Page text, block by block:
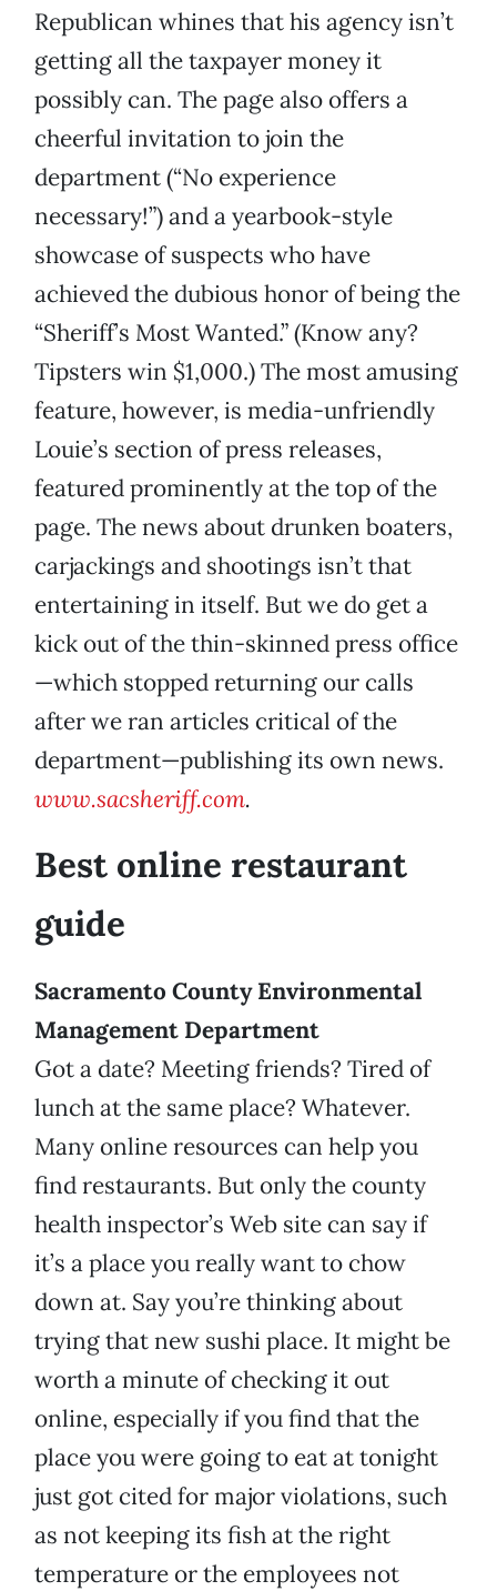
Republican whines that his agency isn’t
getting all the taxpayer money it
possibly can. The page also offers a
cheerful invitation to join the
department (“No experience
necessary!”) and a yearbook-style
showcase of suspects who have
achieved the dubious honor of being the
“Sheriff’s Most Wanted.” (Know any?
Tipsters win $1,000.) The most amusing
feature, however, is media-unfriendly
Louie’s section of press releases,
featured prominently at the top of the
page. The news about drunken boaters,
carjackings and shootings isn’t that
entertaining in itself. But we do get a
kick out of the thin-skinned press office
—which stopped returning our calls
after we ran articles critical of the
department—publishing its own news.
www.sacsheriff.com.
Best online restaurant
guide
Sacramento County Environmental
Management Department
Got a date? Meeting friends? Tired of
lunch at the same place? Whatever.
Many online resources can help you
find restaurants. But only the county
health inspector’s Web site can say if
it’s a place you really want to chow
down at. Say you’re thinking about
trying that new sushi place. It might be
worth a minute of checking it out
online, especially if you find that the
place you were going to eat at tonight
just got cited for major violations, such
as not keeping its fish at the right
temperature or the employees not